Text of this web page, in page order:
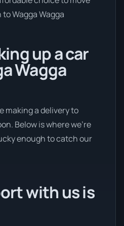
Wagga Wagga
up a car
Wagga
making a delivery to
Below is where we’re
enough to catch our
with us is